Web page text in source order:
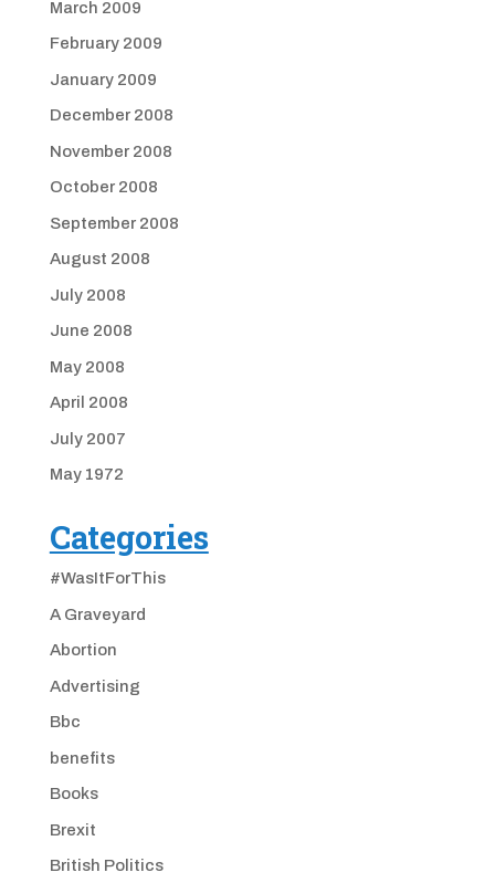
March 2009
February 2009
January 2009
December 2008
November 2008
October 2008
September 2008
August 2008
July 2008
June 2008
May 2008
April 2008
July 2007
May 1972
Categories
#WasItForThis
A Graveyard
Abortion
Advertising
Bbc
benefits
Books
Brexit
British Politics